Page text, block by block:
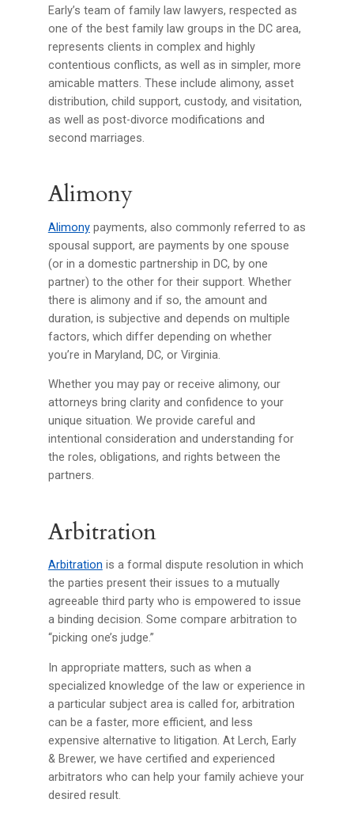
Early’s team of family law lawyers, respected as
one of the best family law groups in the DC area,
represents clients in complex and highly
contentious conflicts, as well as in simpler, more
amicable matters. These include alimony, asset
distribution, child support, custody, and visitation,
as well as post-divorce modifications and
second marriages.
Alimony
Alimonypayments, also commonly referred to as
spousal support, are payments by one spouse
(or in a domestic partnership in DC, by one
partner) to the other for their support. Whether
there is alimony and if so, the amount and
duration, is subjective and depends on multiple
factors, which differ depending on whether
you’re in Maryland, DC, or Virginia.
Whether you may pay or receive alimony, our
attorneys bring clarity and confidence to your
unique situation. We provide careful and
intentional consideration and understanding for
the roles, obligations, and rights between the
partners.
Arbitration
Arbitration is a formal dispute resolution in which
the parties present their issues to a mutually
agreeable third party who is empowered to issue
a binding decision. Some compare arbitration to
“picking one’s judge.”
In appropriate matters, such as when a
specialized knowledge of the law or experience in
a particular subject area is called for, arbitration
can be a faster, more efficient, and less
expensive alternative to litigation. At Lerch, Early
& Brewer, we have certified and experienced
arbitrators who can help your family achieve your
desired result.